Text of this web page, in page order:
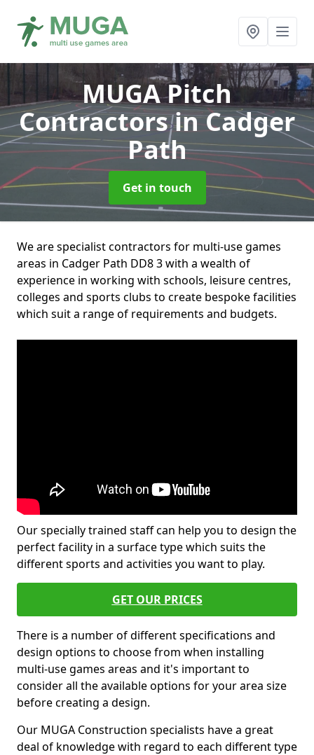
MUGA Pitch
Contractorsin Cadger
Path
Get in touch
We are specialist contractors for multi-use games
areas in Cadger Path DD8 3 with a wealth of
experience in working with schools, leisure centres,
colleges and sports clubs to create bespoke facilities
which suit a range of requirements and budgets.
Our specially trained staff can help you to design the
perfect facility in a surface type which suits the
different sports and activities you want to play.
GET OUR PRICES
There is a number of different specifications and
design options to choose from when installing
multi-use games areas and it's important to
consider all the available options for your area size
before creating a design.
Our MUGA Construction specialists have a great
deal of knowledge with regard to each different type